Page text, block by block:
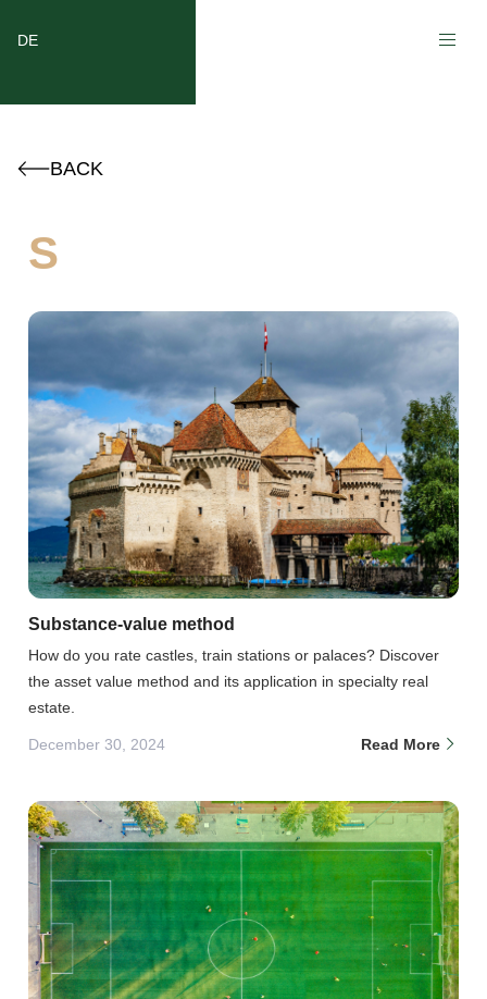
DE
BACK
S
Substance-value method
How do you rate castles, train stations or palaces? Discover
the asset value method and its application in specialty real
estate.
December 30, 2024 Read More